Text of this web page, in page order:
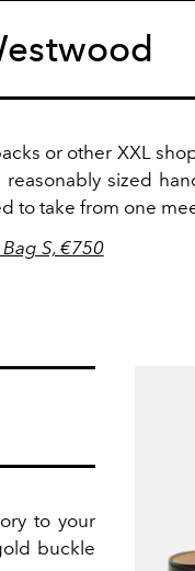
or other XXL
sized
to take from one
S, €750
to your
buckle